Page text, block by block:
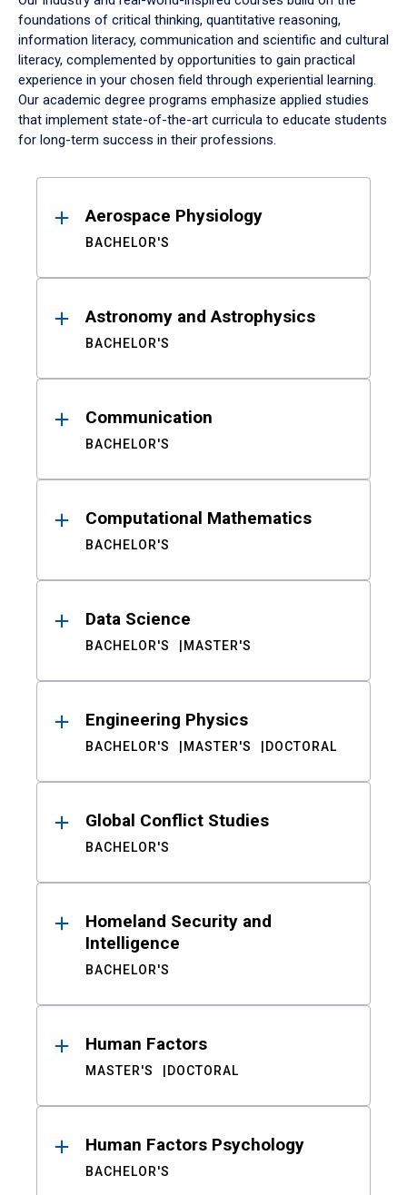
foundations of critical thinking, quantitative reasoning,
information literacy, communication and scientific and cultural
literacy, complemented by opportunities to gain practical
experience in your chosen field through experiential learning.
Our academic degree programs emphasize applied studies
that implement state-of-the-art curricula to educate students
for long-term success in their professions.
ResultsAerospace Physiology
BACHELOR'S
Astronomy and Astrophysics
BACHELOR'S
Communication
BACHELOR'S
Computational Mathematics
BACHELOR'S
Data Science
BACHELOR'S MASTER'S
Engineering Physics
BACHELOR'S MASTER'S DOCTORAL
Global Conflict Studies
BACHELOR'S
Homeland Security and
Intelligence
BACHELOR'S
Human Factors
MASTER'S DOCTORAL
Human Factors Psychology
BACHELOR'S